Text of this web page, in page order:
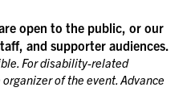
open to the public, or our
and supporter audiences.
For disability-related
of the event. Advance